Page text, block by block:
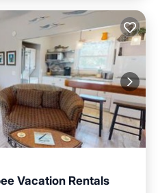
Vacation Rentals